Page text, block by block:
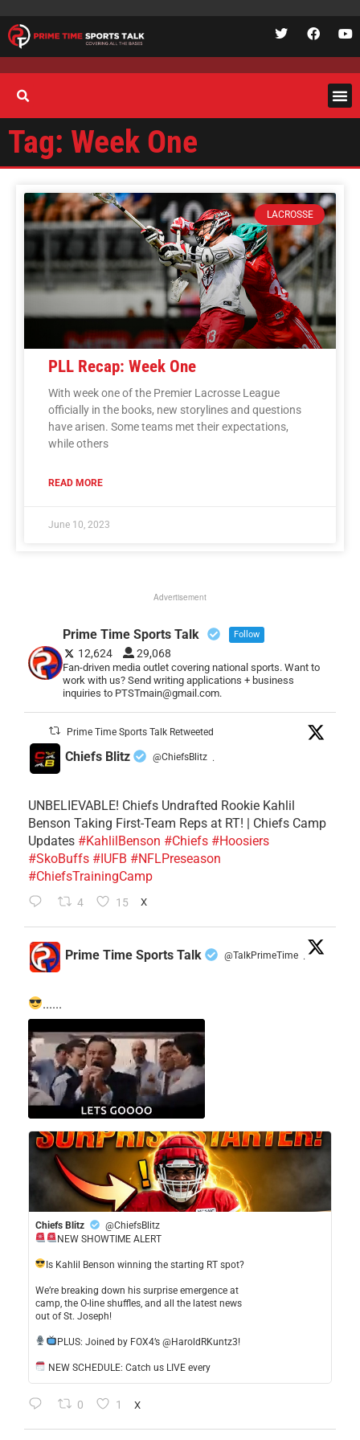
Tag: Week One
LACROSSE
PLL Recap: Week One
With week one of the Premier Lacrosse League
officially in the books, new storylines and questions
have arisen. Some teams met their expectations,
while others
READ MORE
June 10, 2023
Advertisement
Prime Time Sports Talk Follow
12,624 29,068
Fan-driven media outlet covering national sports. Want to
work with us? Send writing applications + business
inquiries to PTSTmain@gmail.com.
Prime Time Sports Talk Retweeted
Chiefs Blitz @ChiefsBlitz ·
UNBELIEVABLE! Chiefs Undrafted Rookie Kahlil
Benson Taking First-Team Reps at RT! | Chiefs Camp
Updates #KahlilBenson #Chiefs #Hoosiers
#SkoBuffs #IUFB #NFLPreseason
#ChiefsTrainingCamp
4 15 X
Prime Time Sports Talk @TalkPrimeTime ·
......
Chiefs Blitz
@ChiefsBlitz
NEW SHOWTIME ALERT
​Is Kahlil Benson winning the starting RT spot?
​We’re breaking down his surprise emergence at
camp, the O-line shuffles, and all the latest news
out of St. Joseph!
​PLUS: Joined by FOX4’s @HaroldRKuntz3!
NEW SCHEDULE: Catch us LIVE every
0 1 X